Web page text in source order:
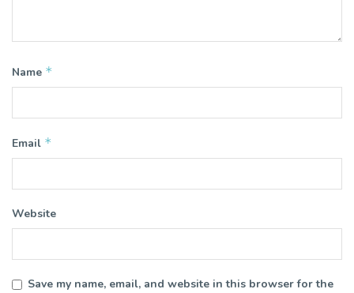
Name *
Email *
Website
Save my name, email, and website in this browser for the